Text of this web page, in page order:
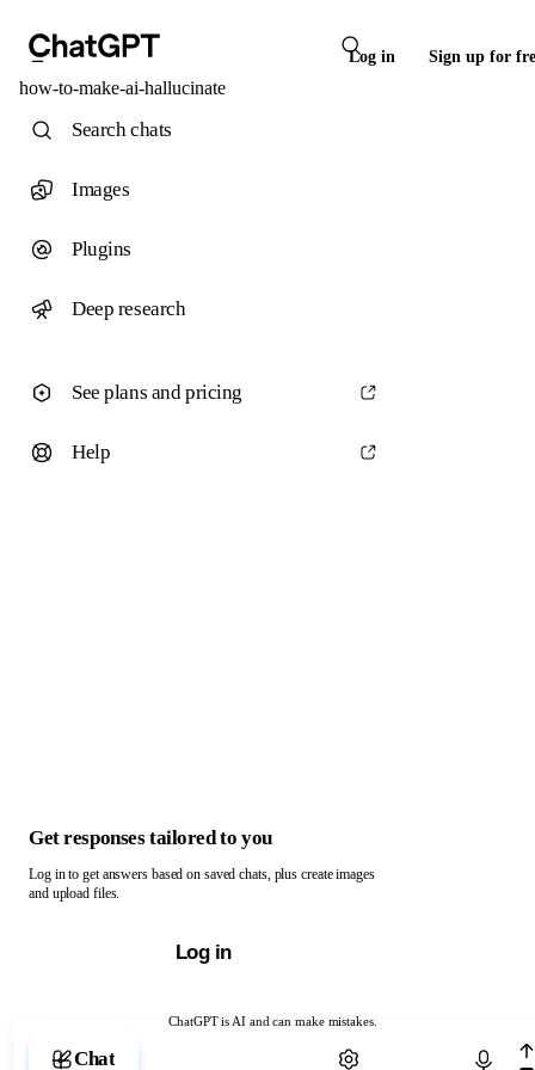
Log in Sign up for
how-to-make-ai-hallucinate
ChatGPT is AI and can make mistakes.
Chat with ChatGPT
Search chats
Images
Plugins
Deep research
See plans and pricing
Help
Get responses tailored to you
Log in to get answers based on saved chats, plus create images
and upload files.
Log in
Chat